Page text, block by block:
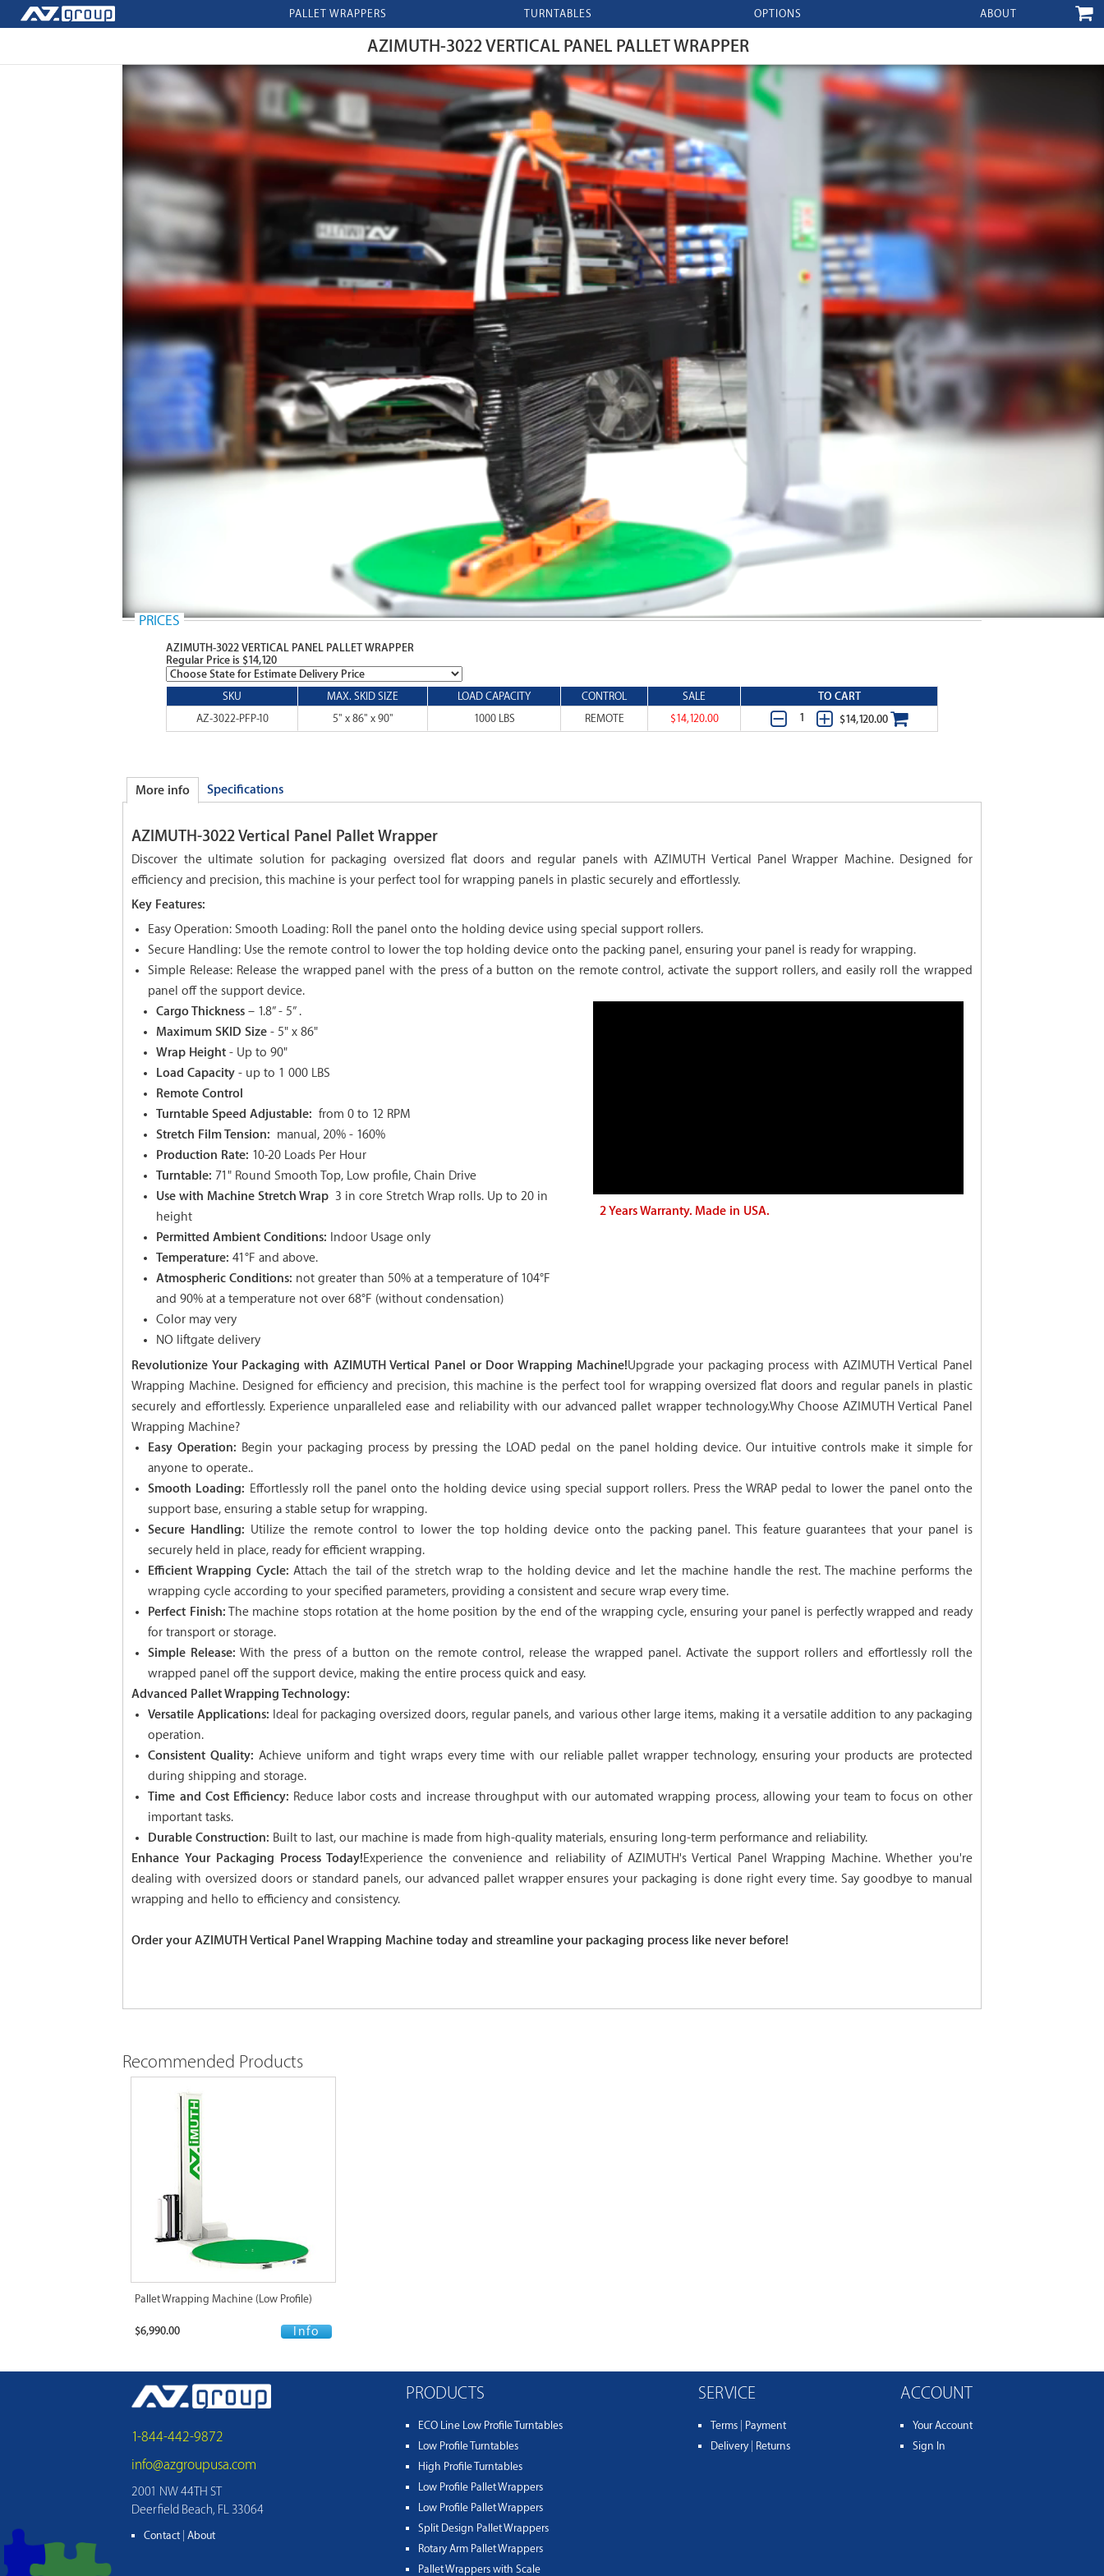
PALLET WRAPPERS TURNTABLES OPTIONS ABOUT
AZIMUTH-3022 VERTICAL PANEL PALLET WRAPPER
PRICES
AZIMUTH-3022 VERTICAL PANEL PALLET WRAPPER
Regular Price is $14,120
SKU MAX. SKID SIZE LOAD CAPACITY CONTROL SALE
TO CART
AZ-3022-PFP-10
5" x 86" x 90" 1000 LBS REMOTE $14,120.00 $14,120.00
More info Specifications
AZIMUTH-3022 Vertical Panel Pallet Wrapper
Discover the ultimate solution for packaging oversized flat doors and regular panels with AZIMUTH Vertical Panel Wrapper Machine. Designed for
efficiency and precision, this machine is your perfect tool for wrapping panels in plastic securely and effortlessly.
Key Features:
Easy Operation: Smooth Loading: Roll the panel onto the holding device using special support rollers.
Secure Handling: Use the remote control to lower the top holding device onto the packing panel, ensuring your panel is ready for wrapping.
Simple Release: Release the wrapped panel with the press of a button on the remote control, activate the support rollers, and easily roll the wrapped
panel off the support device.
Cargo Thickness – 1.8” - 5” .
Maximum SKID Size - 5" x 86"
Wrap Height - Up to 90"
Load Capacity - up to 1 000 LBS
Remote Control
Turntable Speed Adjustable: from 0 to 12 RPM
Stretch Film Tension: manual, 20% - 160%
Production Rate: 10-20 Loads Per Hour
Turntable: 71" Round Smooth Top, Low profile, Chain Drive
Use with Machine Stretch Wrap 3 in core Stretch Wrap rolls. Up to 20 in
height
Permitted Ambient Conditions: Indoor Usage only
Temperature: 41°F and above.
Atmospheric Conditions: not greater than 50% at a temperature of 104°F
and 90% at a temperature not over 68°F (without condensation)
Color may very
NO liftgate delivery
2 Years Warranty. Made in USA.
Revolutionize Your Packaging with AZIMUTH Vertical Panel or Door Wrapping Machine!Upgrade your packaging process with AZIMUTH Vertical Panel
Wrapping Machine. Designed for efficiency and precision, this machine is the perfect tool for wrapping oversized flat doors and regular panels in plastic
securely and effortlessly. Experience unparalleled ease and reliability with our advanced pallet wrapper technology.Why Choose AZIMUTH Vertical Panel
Wrapping Machine?
Easy Operation: Begin your packaging process by pressing the LOAD pedal on the panel holding device. Our intuitive controls make it simple for
anyone to operate..
Smooth Loading: Effortlessly roll the panel onto the holding device using special support rollers. Press the WRAP pedal to lower the panel onto the
support base, ensuring a stable setup for wrapping.
Secure Handling: Utilize the remote control to lower the top holding device onto the packing panel. This feature guarantees that your panel is
securely held in place, ready for efficient wrapping.
Efficient Wrapping Cycle: Attach the tail of the stretch wrap to the holding device and let the machine handle the rest. The machine performs the
wrapping cycle according to your specified parameters, providing a consistent and secure wrap every time.
Perfect Finish: The machine stops rotation at the home position by the end of the wrapping cycle, ensuring your panel is perfectly wrapped and ready
for transport or storage.
Simple Release: With the press of a button on the remote control, release the wrapped panel. Activate the support rollers and effortlessly roll the
wrapped panel off the support device, making the entire process quick and easy.
Advanced Pallet Wrapping Technology:
Versatile Applications: Ideal for packaging oversized doors, regular panels, and various other large items, making it a versatile addition to any packaging
operation.
Consistent Quality: Achieve uniform and tight wraps every time with our reliable pallet wrapper technology, ensuring your products are protected
during shipping and storage.
Time and Cost Efficiency: Reduce labor costs and increase throughput with our automated wrapping process, allowing your team to focus on other
important tasks.
Durable Construction: Built to last, our machine is made from high-quality materials, ensuring long-term performance and reliability.
Enhance Your Packaging Process Today!Experience the convenience and reliability of AZIMUTH's Vertical Panel Wrapping Machine. Whether you're
dealing with oversized doors or standard panels, our advanced pallet wrapper ensures your packaging is done right every time. Say goodbye to manual
wrapping and hello to efficiency and consistency.
Order your AZIMUTH Vertical Panel Wrapping Machine today and streamline your packaging process like never before!
Recommended Products
Pallet Wrapping Machine (Low Profile)
$6,990.00 Info
1-844-442-9872
info@azgroupusa.com
2001 NW 44TH ST
Deerfield Beach, FL 33064
Contact| About
PRODUCTS
ECO Line Low Profile Turntables
Low Profile Turntables
High Profile Turntables
Low Profile Pallet Wrappers
Low Profile Pallet Wrappers
Split Design Pallet Wrappers
Rotary Arm Pallet Wrappers
Pallet Wrappers with Scale
SERVICE
Terms| Payment
Delivery| Returns
ACCOUNT
Your Account
Sign In